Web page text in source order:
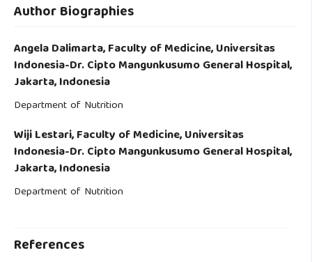
Author Biographies
Angela Dalimarta,Faculty of Medicine, Universitas
Indonesia-Dr. Cipto Mangunkusumo General Hospital,
Jakarta, Indonesia
Department of Nutrition
Wiji Lestari,Faculty of Medicine, Universitas
Indonesia-Dr. Cipto Mangunkusumo General Hospital,
Jakarta, Indonesia
Department of Nutrition
References